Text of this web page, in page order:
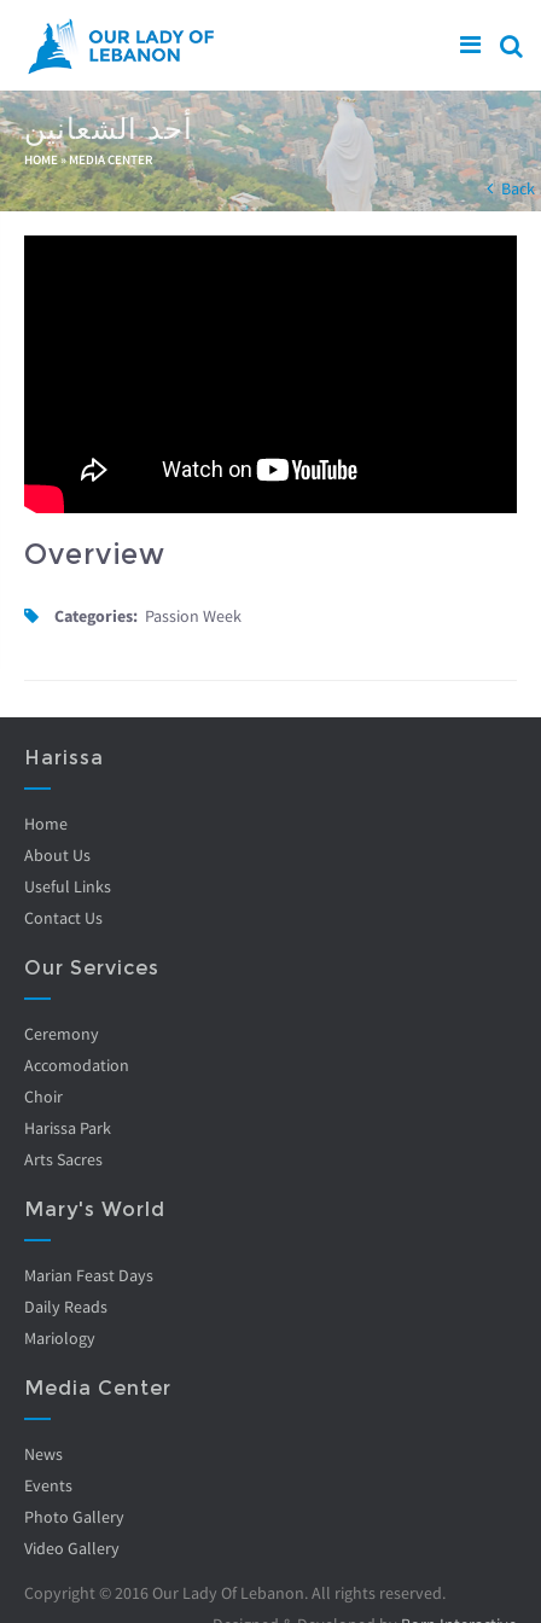
Skip to main content
أحد الشعانين
You are here
HOME» MEDIA CENTER
Back
Overview
Categories: Passion Week
Harissa
Home
About Us
Useful Links
Contact Us
Our Services
Ceremony
Accomodation
Choir
Harissa Park
Arts Sacres
Mary's World
Marian Feast Days
Daily Reads
Mariology
Media Center
News
Events
Photo Gallery
Video Gallery
Copyright © 2016 Our Lady Of Lebanon. All rights reserved.